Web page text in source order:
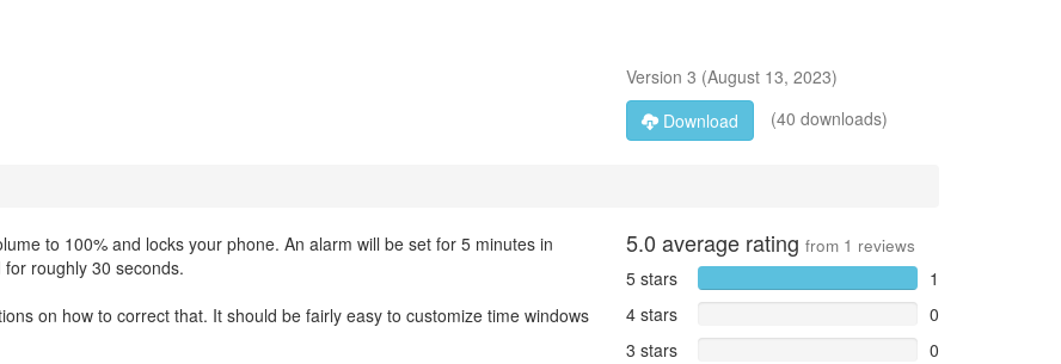
Version 3 (August 13, 2023)
Download
(40 downloads)
to 100% and locks your phone. An alarm will be set for 5 minutes in
roughly 30 seconds.
on how to correct that. It should be fairly easy to customize time windows
5.0 average rating from 1 reviews
5 stars
1
4 stars
0
3 stars
0